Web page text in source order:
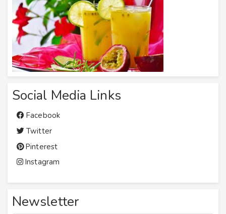
Social Media Links
Facebook
Twitter
Pinterest
Instagram
Newsletter